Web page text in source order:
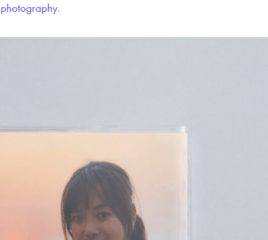
photography.